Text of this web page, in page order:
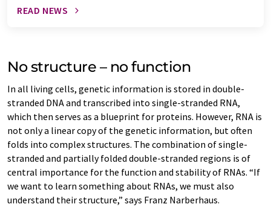
READ NEWS
No structure – no function
In all living cells, genetic information is stored in double-
stranded DNA and transcribed into single-stranded RNA,
which then serves as a blueprint for proteins. However, RNA is
not only a linear copy of the genetic information, but often
folds into complex structures. The combination of single-
stranded and partially folded double-stranded regions is of
central importance for the function and stability of RNAs. “If
we want to learn something about RNAs, we must also
understand their structure,” says Franz Narberhaus.